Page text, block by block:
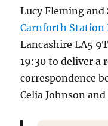
Lucy Fleming
Carnforth Station
Lancashire LA5
19:30 to deliver a
correspondence
Celia Johnson